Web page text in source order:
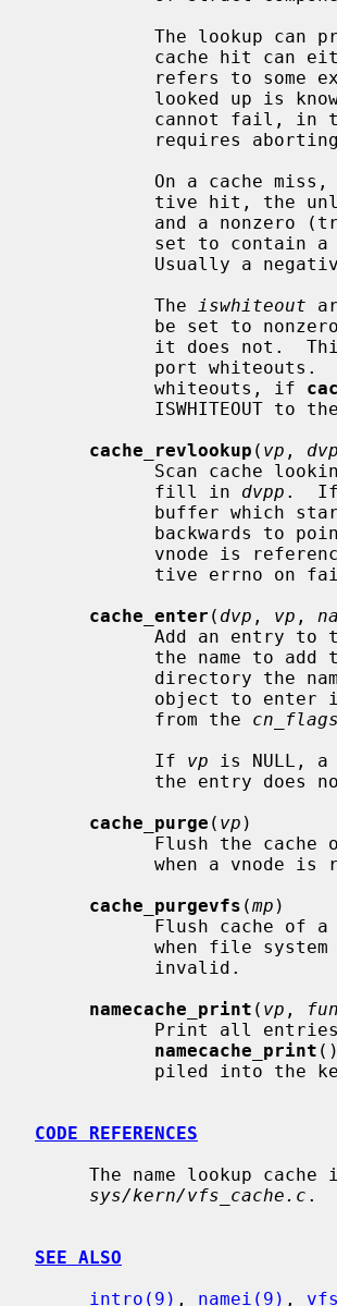
looked up
           On a cache miss,
tive
and a
           The
iswhiteout
           whiteouts, if
ISWHITEOUT to
cache_revlookup ( vp , dvp
Scan
           fill in
dvpp .
buffer which
cache_enter ( dvp , vp ,
Add an
the name
directory
object to
           from the
cn_flags
           If
vp is NULL,
cache_purge ( vp )
Flush the
cache_purgevfs (mp )
Flush
namecache_print ( vp ,
Print all
namecache_print
CODE REFERENCES
sys/kern/vfs_cache.c .
SEE ALSO
intro(9) , namei(9) ,